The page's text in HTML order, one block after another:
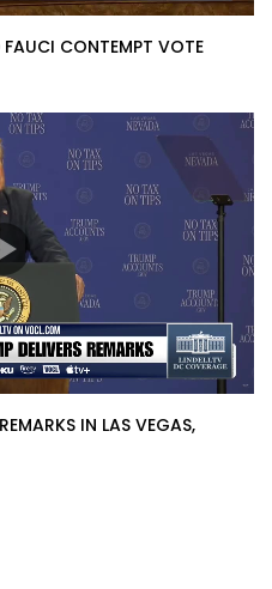
FAUCI CONTEMPT VOTE
IN LAS VEGAS,